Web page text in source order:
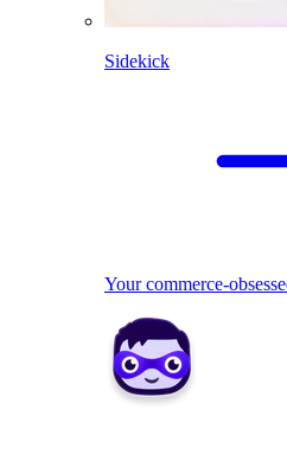
Sidekick
Your commerce-